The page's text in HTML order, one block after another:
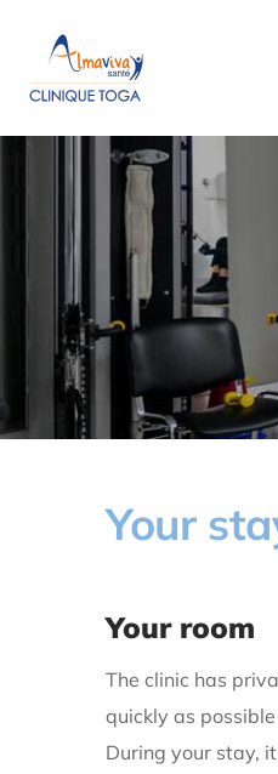
Your
Your room
The clinic has
quickly as
During your stay,